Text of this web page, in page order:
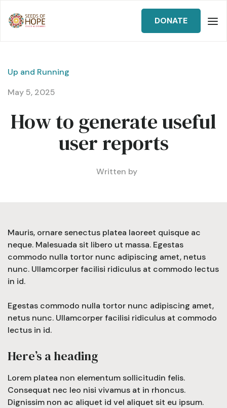
DONATE
Up and Running
May 5, 2025
How to generate useful
user reports
Written by
Mauris, ornare senectus platea laoreet quisque ac
neque. Malesuada sit libero ut massa. Egestas
commodo nulla tortor nunc adipiscing amet, netus
nunc. Ullamcorper facilisi ridiculus at commodo lectus
in id.
Egestas commodo nulla tortor nunc adipiscing amet,
netus nunc. Ullamcorper facilisi ridiculus at commodo
lectus in id.
Here’s a heading
Lorem platea non elementum sollicitudin felis.
Consequat nec leo nisi vivamus at in rhoncus.
Dignissim non ac aliquet id vel aliquet sit eu ipsum.